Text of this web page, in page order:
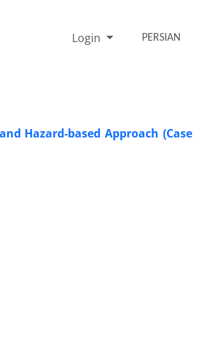
Login PERSIAN
Hazard-based Approach (Case